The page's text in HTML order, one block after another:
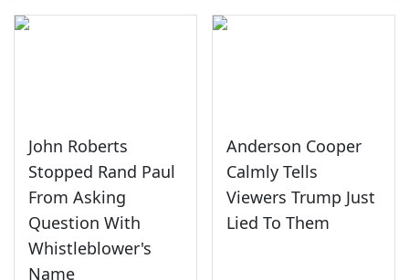
John Roberts
Stopped Rand Paul
From Asking
Question With
Whistleblower's
Name
Anderson Cooper
Calmly Tells
Viewers Trump Just
Lied To Them